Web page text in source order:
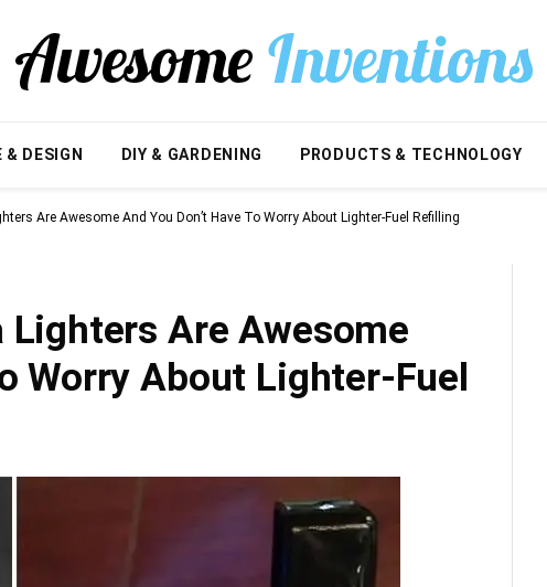
DESIGN DIY & GARDENING PRODUCTS & TECHNOLOGY
Are Awesome And You Don’t Have To Worry About Lighter-Fuel Refilling
Lighters Are Awesome
Worry About Lighter-Fuel